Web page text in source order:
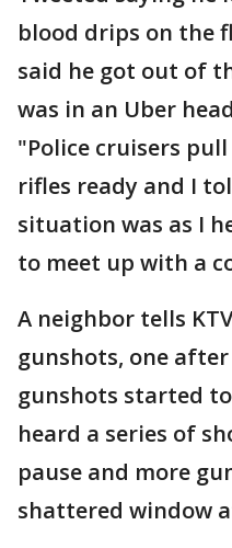
blood drips on the
said he got out of
was in an Uber
"Police cruisers
rifles ready and I
situation was as I
to meet up with a
A neighbor tells
gunshots, one
gunshots started
heard a series of
pause and more
shattered window